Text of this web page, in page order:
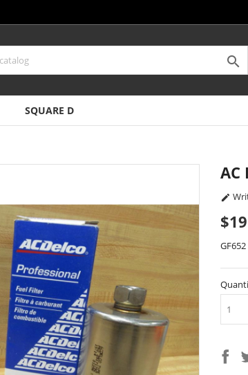

SQUARE D
AC

GF652